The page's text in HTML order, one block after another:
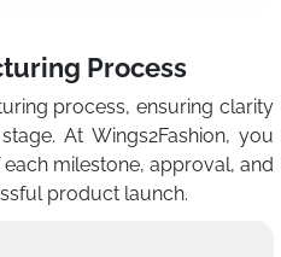
Process
process, ensuring clarity
At Wings2Fashion, you
milestone, approval, and
product launch.